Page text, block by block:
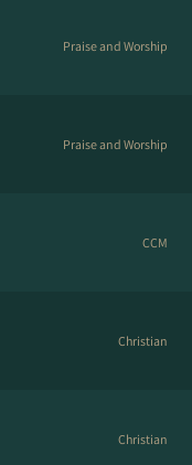
Praise and Worship
Praise and Worship
CCM
Christian
Christian